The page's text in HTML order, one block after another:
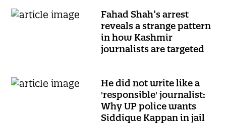
Fahad Shah’s arrest
reveals a strange pattern
in how Kashmir
journalists are targeted
He did not write like a
'responsible' journalist:
Why UP police wants
Siddique Kappan in jail